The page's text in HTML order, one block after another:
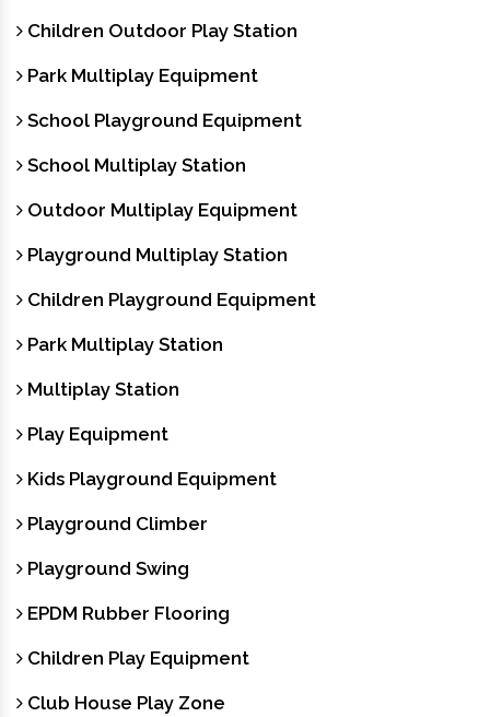
Children Outdoor Play Station
Park Multiplay Equipment
School Playground Equipment
School Multiplay Station
Outdoor Multiplay Equipment
Playground Multiplay Station
Children Playground Equipment
Park Multiplay Station
Multiplay Station
Play Equipment
Kids Playground Equipment
Playground Climber
Playground Swing
EPDM Rubber Flooring
Children Play Equipment
Club House Play Zone